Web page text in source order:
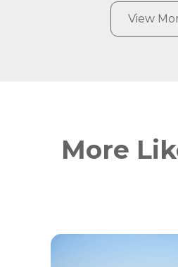
View
More